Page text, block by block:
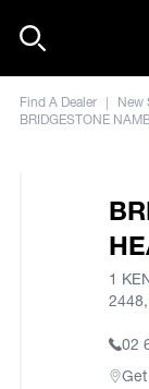
Find A Dealer | New
BRIDGESTONE
1
02